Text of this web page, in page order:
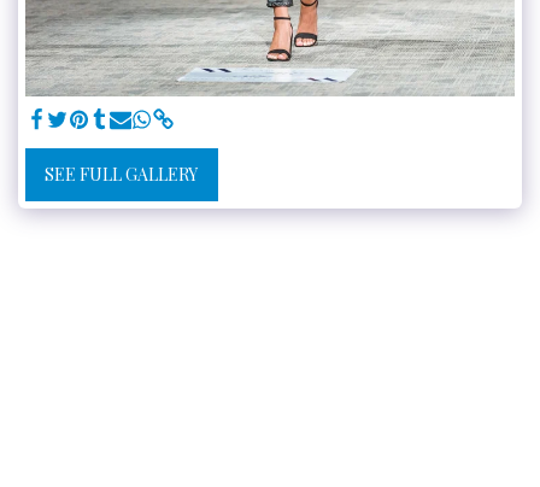
SEE FULL GALLERY